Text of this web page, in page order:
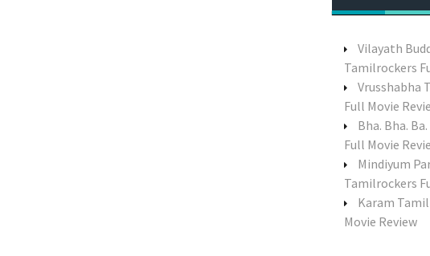
o
:
Vilayath
Tamilrockers
Vrusshabha
Full Movie
Bha. Bha.
Full Movie
Mindiyum
Tamilrockers
Karam
Movie Review